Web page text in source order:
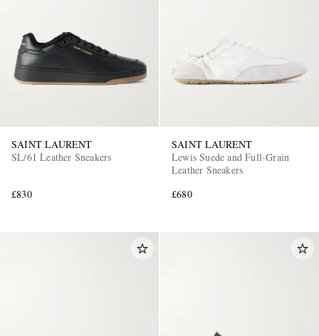
SAINT LAURENT
SL/61 Leather Sneakers
£830
SAINT LAURENT
Lewis Suede and Full-Grain
Leather Sneakers
£680